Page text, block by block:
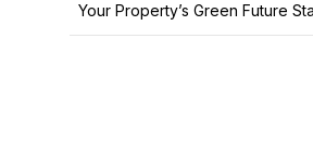
Your Property’s Green Future